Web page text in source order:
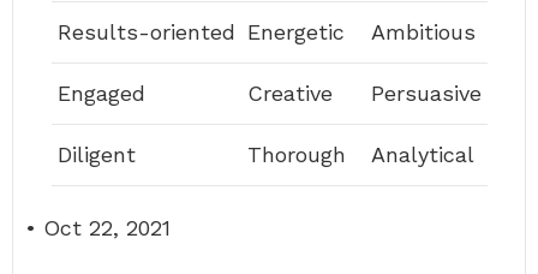
Results-oriented Energetic Ambitious
Engaged Creative Persuasive
Diligent Thorough Analytical
• Oct 22, 2021